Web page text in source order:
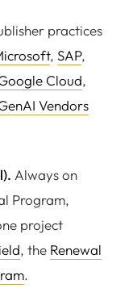
practices
, SAP,
Cloud,
Vendors
Always on
Program,
project
, the Renewal
.